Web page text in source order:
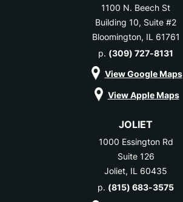
1100 N. Beech St
Building 10, Suite #2
Bloomington, IL 61761
p. (309) 727-8131
View Google Maps
View Apple Maps
JOLIET
1000 Essington Rd
Suite 126
Joliet, IL 60435
p. (815) 683-3575